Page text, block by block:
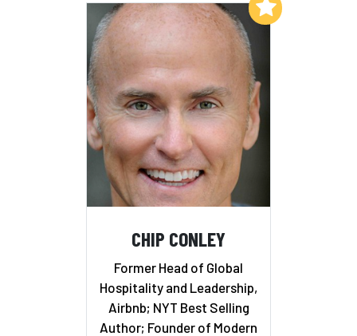
CHIP CONLEY
Former Head of Global
Hospitality and Leadership,
Airbnb; NYT Best Selling
Author; Founder of Modern
Add to My List